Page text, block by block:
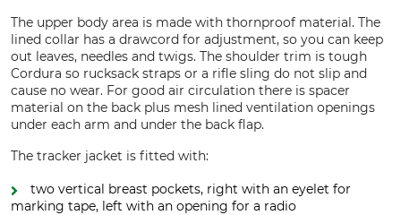
The upper body area is made with thornproof material. The
lined collar has a drawcord for adjustment, so you can keep
out leaves, needles and twigs. The shoulder trim is tough
Cordura so rucksack straps or a rifle sling do not slip and
cause no wear. For good air circulation there is spacer
material on the back plus mesh lined ventilation openings
under each arm and under the back flap.
The tracker jacket is fitted with:
two vertical breast pockets, right with an eyelet for
marking tape, left with an opening for a radio